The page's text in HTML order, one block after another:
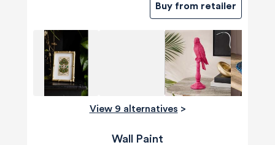
Buy from retailer
View 9 alternatives >
Wall Paint